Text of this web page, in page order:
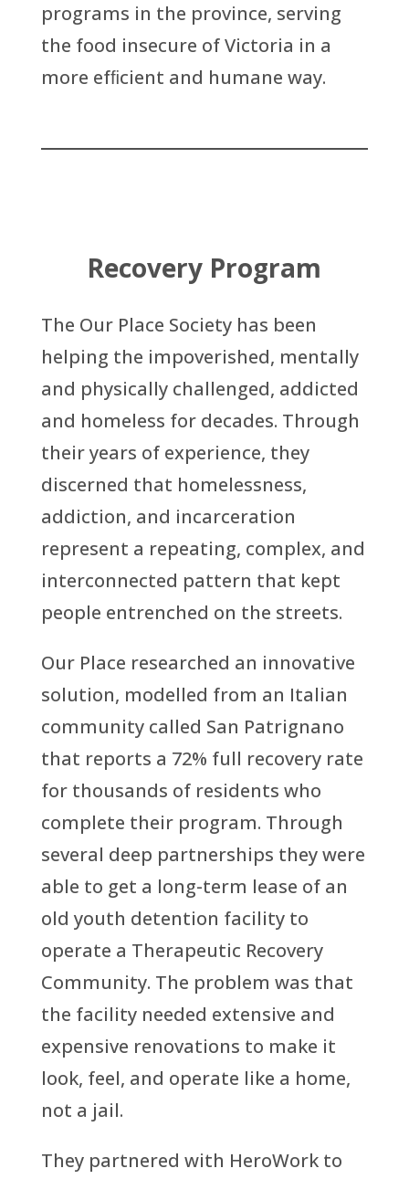
programs in the province, serving
the food insecure of Victoria in a
more efﬁcient and humane way.
Recovery Program
The Our Place Society has been
helping the impoverished, mentally
and physically challenged, addicted
and homeless for decades. Through
their years of experience, they
discerned that homelessness,
addiction, and incarceration
represent a repeating, complex, and
interconnected pattern that kept
people entrenched on the streets.
Our Place researched an innovative
solution, modelled from an Italian
community called San Patrignano
that reports a 72% full recovery rate
for thousands of residents who
complete their program. Through
several deep partnerships they were
able to get a long-term lease of an
old youth detention facility to
operate a Therapeutic Recovery
Community. The problem was that
the facility needed extensive and
expensive renovations to make it
look, feel, and operate like a home,
not a jail.
They partnered with HeroWork to